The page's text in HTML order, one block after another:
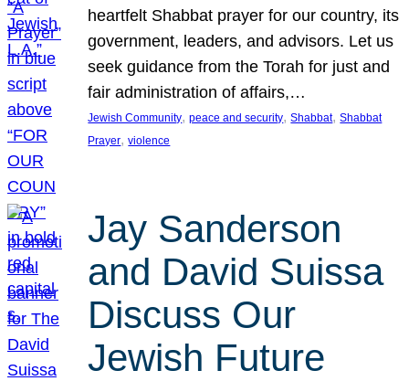
heartfelt Shabbat prayer for our country, its
government, leaders, and advisors. Let us
seek guidance from the Torah for just and
fair administration of affairs,…
Jewish Community, peace and security, Shabbat, Shabbat
Prayer, violence
Jay Sanderson
and David Suissa
Discuss Our
Jewish Future